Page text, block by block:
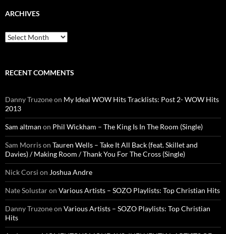
ARCHIVES
Archives
RECENT COMMENTS
Danny Truzoneon My Ideal WOW Hits Tracklists: Post 2- WOW Hits
2013
Sam altman on Phil Wickham – The King Is In The Room (Single)
Sam Morrison Tauren Wells – Take It All Back (feat. Skillet and
Davies) / Making Room / Thank You For The Cross (Single)
Nick Corsi on Joshua Andre
Nate Solustaron Various Artists – SOZO Playlists: Top Christian Hits
Danny Truzoneon Various Artists – SOZO Playlists: Top Christian
Hits